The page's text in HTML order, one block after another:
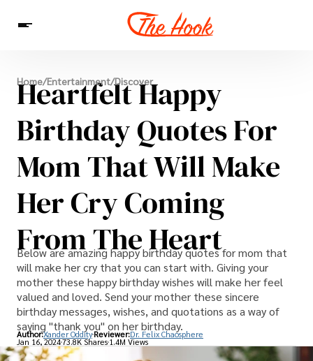
News
Entertainment
Celebrities
Sins
Interesting As Fuck
Home/Entertainment/Discover
Heartfelt Happy
Birthday Quotes For
Mom That Will Make
Her Cry Coming
From The Heart
Below are amazing happy birthday quotes for mom that
will make her cry that you can start with. Giving your
mother these happy birthday wishes will make her feel
valued and loved. Send your mother these sincere
birthday messages, wishes, and quotations as a way of
saying "thank you" on her birthday.
Author:Xander Oddity Reviewer:Dr. Felix Chaosphere
Jan 16, 202473.8K Shares 1.4M Views